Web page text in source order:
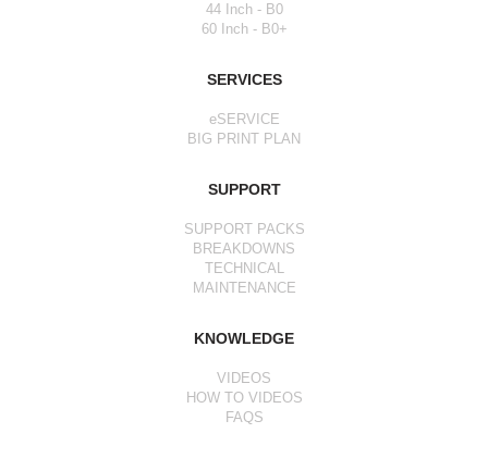
44 Inch - B0
60 Inch - B0+
SERVICES
eSERVICE
BIG PRINT PLAN
SUPPORT
SUPPORT PACKS
BREAKDOWNS
TECHNICAL
MAINTENANCE
KNOWLEDGE
VIDEOS
HOW TO VIDEOS
FAQS